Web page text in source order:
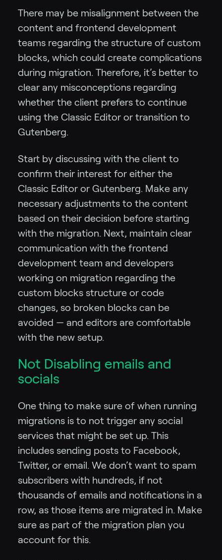
There may be misalignment between the
content and frontend development
teams regarding the structure of custom
blocks, which could create complications
during migration. Therefore, it’s better to
clear any misconceptions regarding
whether the client prefers to continue
using the Classic Editor or transition to
Gutenberg.
Start by discussing with the client to
confirm their interest for either the
Classic Editor or Gutenberg. Make any
necessary adjustments to the content
based on their decision before starting
with the migration. Next, maintain clear
communication with the frontend
development team and developers
working on migration regarding the
custom blocks structure or code
changes, so broken blocks can be
avoided — and editors are comfortable
with the new setup.
Not Disabling emails and
socials
One thing to make sure of when running
migrations is to not trigger any social
services that might be set up. This
includes sending posts to Facebook,
Twitter, or email. We don’t want to spam
subscribers with hundreds, if not
thousands of emails and notifications in a
row, as those items are migrated in. Make
sure as part of the migration plan you
account for this.